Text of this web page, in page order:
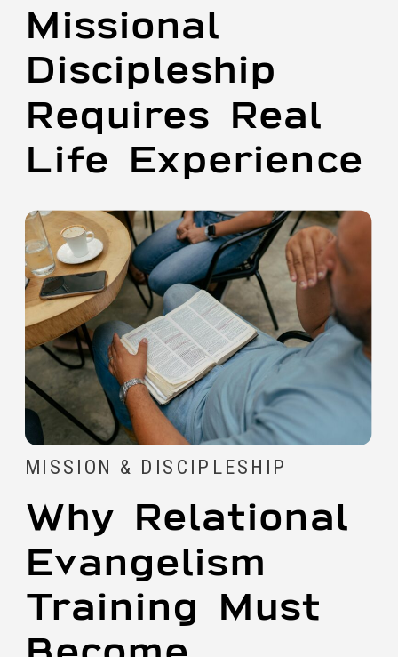
Missional
Discipleship
Requires Real
Life Experience
Why Relational
Evangelism
Training Must
MISSION & DISCIPLESHIP